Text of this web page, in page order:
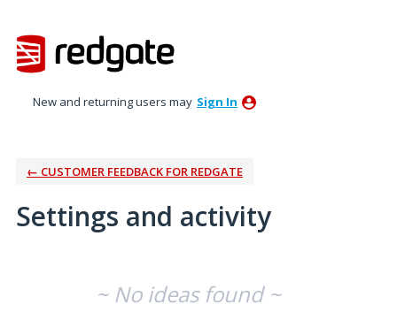
New and returning users may Sign In
← CUSTOMER FEEDBACK FOR REDGATE
Settings and activity
~ No ideas found ~